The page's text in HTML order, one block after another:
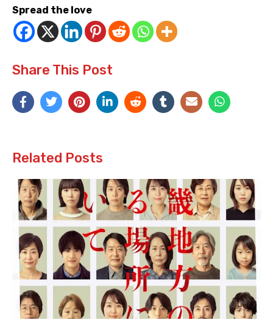
Spread the love
Share This Post
Related Posts